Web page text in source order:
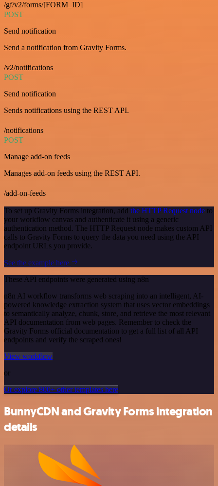
/gf/v2/forms/[FORM_ID]
POST
Send notification
Send a notification from Gravity Forms.
/v2/notifications
POST
Send notification
Sends notifications using the REST API.
/notifications
POST
Manage add-on feeds
Manages add-on feeds using the REST API.
/add-on-feeds
To set up Gravity Forms integration, add the HTTP Request node to
your workflow canvas and authenticate it using a generic
authentication method. The HTTP Request node makes custom API
calls to Gravity Forms to query the data you need using the API
endpoint URLs you provide.
See the example here
These API endpoints were generated using n8n
n8n AI workflow transforms web scraping into an intelligent, AI-
powered knowledge extraction system that uses vector embeddings
to semantically analyze, chunk, store, and retrieve the most relevant
API documentation from web pages. Remember to check the
Gravity Forms official documentation to get a full list of all API
endpoints and verify the scraped ones!
View workflow
or
Or explore 800+ other templates here
BunnyCDN and Gravity Forms integration
details